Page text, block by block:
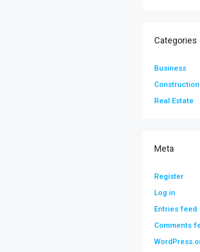
Categories
Business
Construction
Real Estate
Meta
Register
Log in
Entries feed
Comments